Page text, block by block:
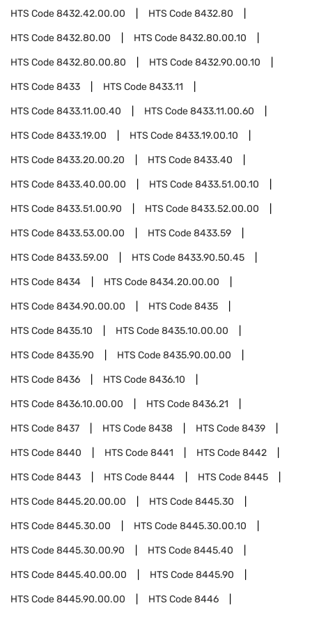
HTS Code8432.42.00.00 HTS Code8432.80
HTS Code8432.80.00 HTS Code8432.80.00.10
HTS Code8432.80.00.80 HTS Code8432.90.00.10
HTS Code8433 HTS Code8433.11
HTS Code8433.11.00.40 HTS Code8433.11.00.60
HTS Code8433.19.00 HTS Code8433.19.00.10
HTS Code8433.20.00.20 HTS Code8433.40
HTS Code8433.40.00.00 HTS Code8433.51.00.10
HTS Code8433.51.00.90 HTS Code8433.52.00.00
HTS Code8433.53.00.00 HTS Code8433.59
HTS Code8433.59.00 HTS Code8433.90.50.45
HTS Code8434 HTS Code8434.20.00.00
HTS Code8434.90.00.00 HTS Code8435
HTS Code8435.10 HTS Code8435.10.00.00
HTS Code8435.90 HTS Code8435.90.00.00
HTS Code8436 HTS Code8436.10
HTS Code8436.10.00.00 HTS Code8436.21
HTS Code8437 HTS Code8438 HTS Code8439
HTS Code8440 HTS Code8441 HTS Code8442
HTS Code8443 HTS Code8444 HTS Code8445
HTS Code8445.20.00.00 HTS Code8445.30
HTS Code8445.30.00 HTS Code8445.30.00.10
HTS Code8445.30.00.90 HTS Code8445.40
HTS Code8445.40.00.00 HTS Code8445.90
HTS Code8445.90.00.00 HTS Code8446